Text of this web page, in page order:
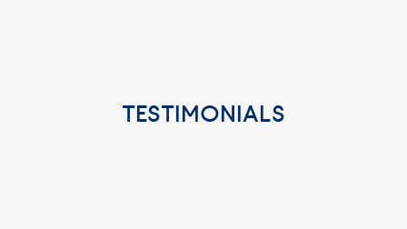
TESTIMONIALS